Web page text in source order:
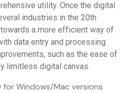
utility. Once the digital
industries in the 20th
a more efficient way of
data entry and processing
such as the ease of
limitless digital canvas.
Windows/Mac versions